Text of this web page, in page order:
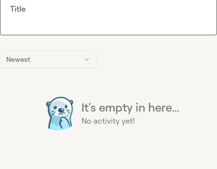
Newest
It's empty in here...
No activity yet!
Title